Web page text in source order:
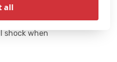
and is
or bouncing
shock when
all